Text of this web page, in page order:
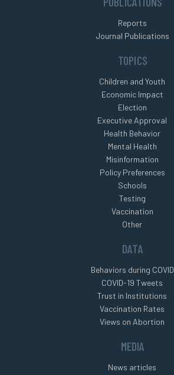
Reports
Journal Publications
TOPICS
Children and Youth
Economic Impact
Election
Executive Approval
Health Behavior
Mental Health
Misinformation
Policy Preferences
Schools
Testing
Vaccination
Other
DATA
Behaviors during COVID
COVID-19 Tweets
Trust in Institutions
Vaccination Rates
Views on Abortion
MEDIA
News articles